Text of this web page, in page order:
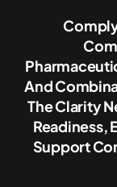
And
The Clarity
Readiness,
Support